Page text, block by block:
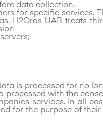
data collection.
for specific
H2Oras UAB treats
is processed for no
processed with the
services. In all
for the purpose of